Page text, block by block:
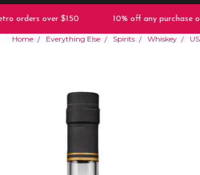
orders over $150 10% off any purchase of
Home Everything Else Spirits Whiskey